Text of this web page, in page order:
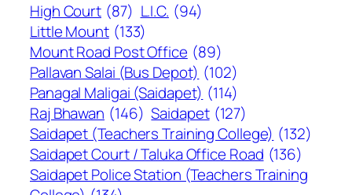
High Court (87) L.I.C. (94)
Little Mount (133)
Mount Road Post Office (89)
Pallavan Salai (Bus Depot) (102)
Panagal Maligai (Saidapet) (114)
Raj Bhawan (146) Saidapet (127)
Saidapet (Teachers Training College) (132)
Saidapet Court / Taluka Office Road (136)
Saidapet Police Station (Teachers Training